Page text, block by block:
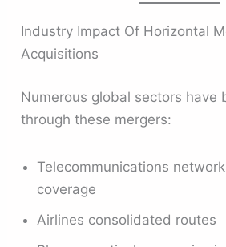
Industry Impact Of Horizontal
Acquisitions
Numerous global sectors have
through these mergers:
Telecommunications
coverage
Airlines consolidated routes